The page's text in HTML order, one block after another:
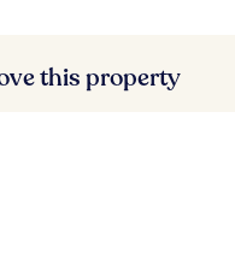
this property